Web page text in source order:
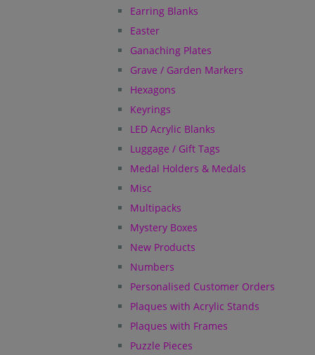
Earring Blanks
Easter
Ganaching Plates
Grave / Garden Markers
Hexagons
Keyrings
LED Acrylic Blanks
Luggage / Gift Tags
Medal Holders & Medals
Misc
Multipacks
Mystery Boxes
New Products
Numbers
Personalised Customer Orders
Plaques with Acrylic Stands
Plaques with Frames
Puzzle Pieces